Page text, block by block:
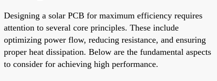
Designing a solar PCB for maximum efficiency requires
attention to several core principles. These include
optimizing power flow, reducing resistance, and ensuring
proper heat dissipation. Below are the fundamental aspects
to consider for achieving high performance.